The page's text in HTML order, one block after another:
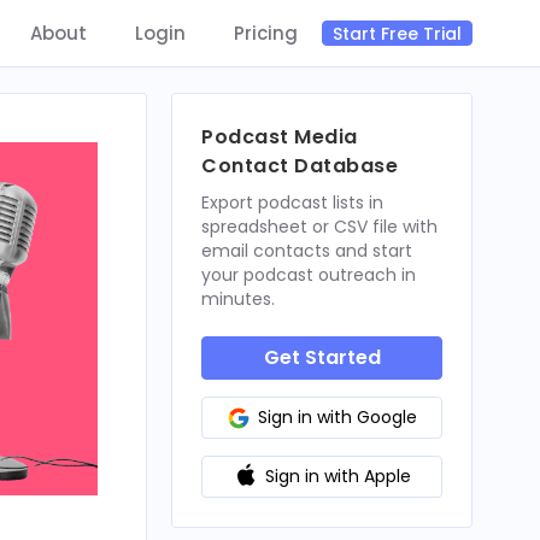
About Login Pricing Start Free Trial
Podcast Media
Contact Database
Export podcast lists in
spreadsheet or CSV file with
email contacts and start
your podcast outreach in
minutes.
Get Started
Sign in with Google
Sign in with Apple